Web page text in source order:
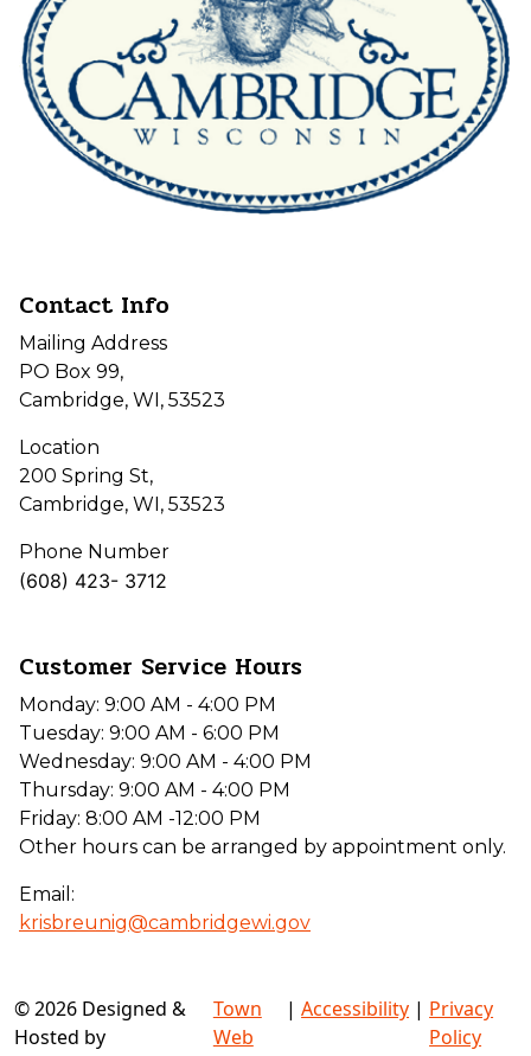
Contact Info
Mailing Address
PO Box 99,
Cambridge, WI, 53523
Location
200 Spring St,
Cambridge, WI, 53523
Phone Number
(608) 423- 3712
Customer Service Hours
Monday: 9:00 AM - 4:00 PM
Tuesday: 9:00 AM - 6:00 PM
Wednesday: 9:00 AM - 4:00 PM
Thursday: 9:00 AM - 4:00 PM
Friday: 8:00 AM -12:00 PM
Other hours can be arranged by appointment only.
Email:
krisbreunig@cambridgewi.gov
© 2026 Designed &
Hosted by
Town
Web
| Accessibility | Privacy
Policy